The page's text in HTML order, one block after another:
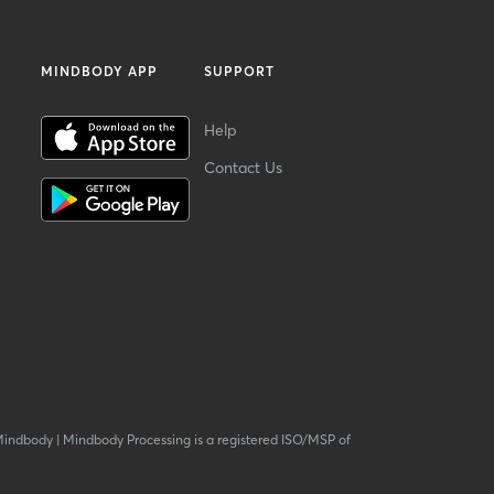
MINDBODY APP SUPPORT
Help
Contact Us
| Mindbody Processing is a registered ISO/MSP of